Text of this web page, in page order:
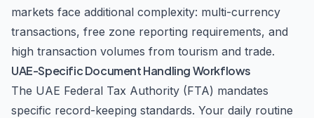
markets face additional complexity: multi-currency
transactions, free zone reporting requirements, and
high transaction volumes from tourism and trade.
UAE-Specific Document Handling Workflows
The UAE Federal Tax Authority (FTA) mandates
specific record-keeping standards. Your daily routine